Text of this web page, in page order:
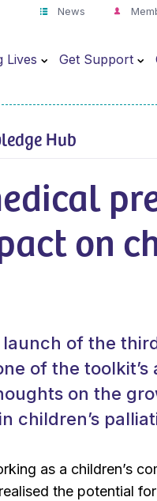
News
Lives Get Support
Hub
on
launch of the
of the
on the
children’s
as a children’s
the potential